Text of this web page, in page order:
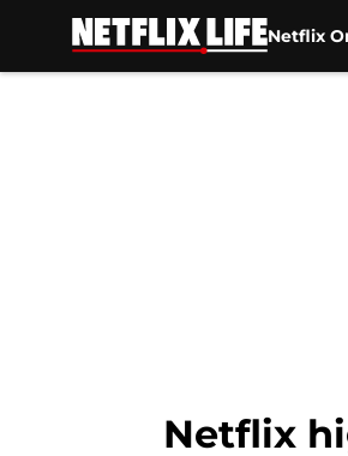
Netflix
Netflix